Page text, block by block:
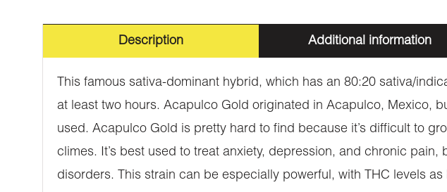
Description Additional information
This famous sativa-dominant hybrid, which has an 80:20 sativa/
at least two hours. Acapulco Gold originated in Acapulco, Mexico,
used. Acapulco Gold is pretty hard to find because it’s difficult to
climes. It’s best used to treat anxiety, depression, and chronic
disorders. This strain can be especially powerful, with THC levels